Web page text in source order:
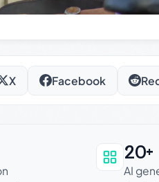
X Facebook
can be trusted
20+
AI